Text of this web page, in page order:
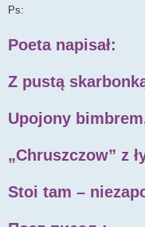
Ps:
Poeta napisał:
Z pustą
Upojony
„Chruszczow” z
Stoi tam –